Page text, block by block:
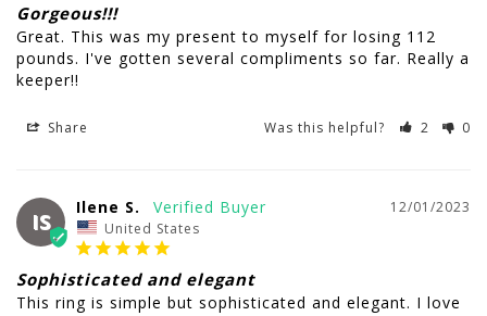
Gorgeous!!!
Great. This was my present to myself for losing 112
pounds. I've gotten several compliments so far. Really a
keeper!!
Share Was this helpful? 2 0
IS
12/01/2023
Ilene S.
United States
Sophisticated and elegant
This ring is simple but sophisticated and elegant. I love